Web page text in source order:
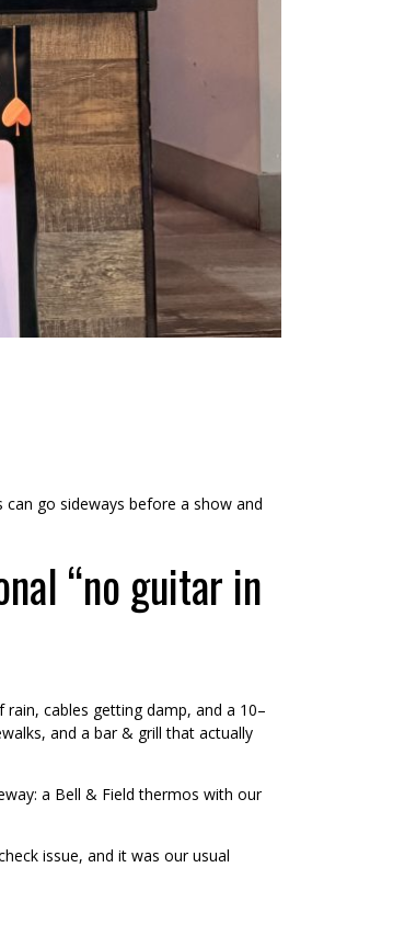
go sideways before a show and
“no guitar in
cables getting damp, and a 10–
and a bar & grill that actually
a Bell & Field thermos with our
issue, and it was our usual